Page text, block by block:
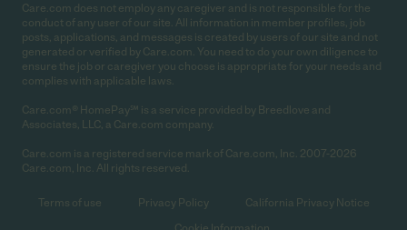
Care.com does not employ any caregiver and is not responsible for the
conduct of any user of our site. All information in member profiles, job
posts, applications, and messages is created by users of our site and not
generated or verified by Care.com. You need to do your own diligence to
ensure the job or caregiver you choose is appropriate for your needs and
complies with applicable laws.
Care.com® HomePay℠ is a service provided by Breedlove and
Associates, LLC, a Care.com company.
Care.com is a registered service mark of Care.com, Inc. 2007-2026
Care.com, Inc. All rights reserved.
Terms of use Privacy Policy
California Privacy Notice